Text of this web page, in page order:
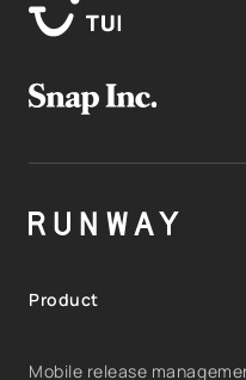
Product
Mobile release